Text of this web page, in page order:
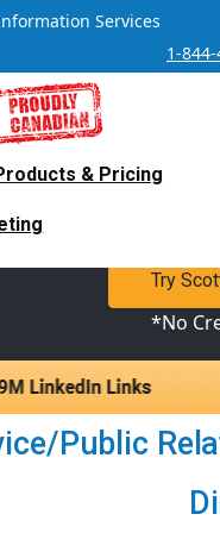
Services
1-
& Pricing
Sales and
Sales Lead
Try
*No
Public